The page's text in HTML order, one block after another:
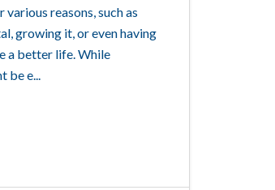
reasons, such as
growing it, or even having
a better life. While
e...